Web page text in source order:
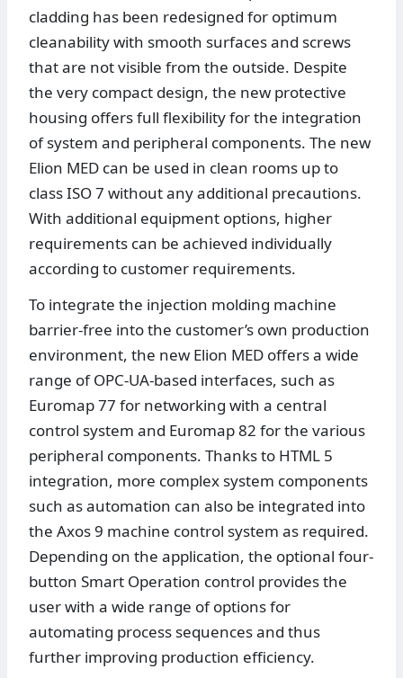
cladding has been redesigned for optimum
cleanability with smooth surfaces and screws
that are not visible from the outside. Despite
the very compact design, the new protective
housing offers full flexibility for the integration
of system and peripheral components. The new
Elion MED can be used in clean rooms up to
class ISO 7 without any additional precautions.
With additional equipment options, higher
requirements can be achieved individually
according to customer requirements.
To integrate the injection molding machine
barrier-free into the customer’s own production
environment, the new Elion MED offers a wide
range of OPC-UA-based interfaces, such as
Euromap 77 for networking with a central
control system and Euromap 82 for the various
peripheral components. Thanks to HTML 5
integration, more complex system components
such as automation can also be integrated into
the Axos 9 machine control system as required.
Depending on the application, the optional four-
button Smart Operation control provides the
user with a wide range of options for
automating process sequences and thus
further improving production efficiency.